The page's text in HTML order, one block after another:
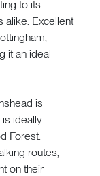
to its
alike. Excellent
it an ideal
is
ideally
Forest.
routes,
on their